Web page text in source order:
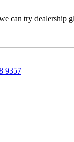
can try
9357